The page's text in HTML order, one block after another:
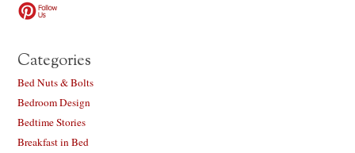
Categories
Bed Nuts & Bolts
Bedroom Design
Bedtime Stories
Breakfast in Bed